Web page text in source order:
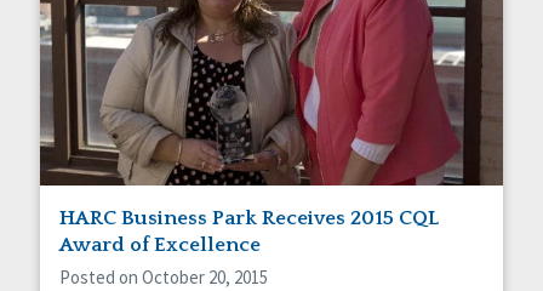
HARC Business Park Receives 2015 CQL
Award of Excellence
Posted on October 20, 2015